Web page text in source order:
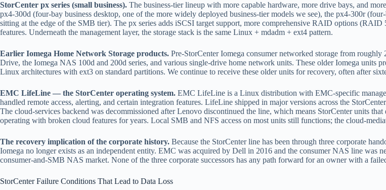
StorCenter px series (small business). The business-tier lineup with more capable hardware, more drive bays, and
px4-300d (four-bay business desktop, one of the more widely deployed business-tier models we see), the px4-300r
sitting at the edge of the SMB tier). The px series adds iSCSI target support, more comprehensive RAID options
features. Underneath the management layer, the storage stack is the same Linux + mdadm + ext4 pattern.
Earlier Iomega Home Network Storage products. Pre-StorCenter Iomega consumer networked storage from
Drive, the Iomega NAS 100d and 200d series, and various single-drive home network units. These older Iomega units
Linux architectures with ext3 on standard partitions. We continue to receive these older units for recovery, often after
EMC LifeLine — the StorCenter operating system. EMC LifeLine is a Linux distribution with EMC-specific
handled remote access, alerting, and certain integration features. LifeLine shipped in major versions across the
The cloud-services backend was decommissioned after Lenovo discontinued the line, which means StorCenter units
operating with broken cloud features for years. Local SMB and NFS access on most units still functions; the cloud-
The recovery implication of the corporate history. Because the StorCenter line has been through three corporate
Iomega no longer exists as an independent entity. EMC was acquired by Dell in 2016 and the consumer NAS line was
consumer-and-SMB NAS market. None of the three corporate successors has any path forward for an owner with a
StorCenter Failure Conditions That Lead to Data Loss